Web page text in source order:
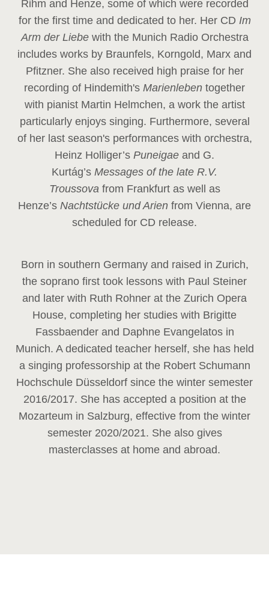
Rihm and Henze, some of which were recorded
for the first time and dedicated to her. Her CD Im
Arm der Liebe with the Munich Radio Orchestra
includes works by Braunfels, Korngold, Marx and
Pfitzner. She also received high praise for her
recording of Hindemith's Marienleben together
with pianist Martin Helmchen, a work the artist
particularly enjoys singing. Furthermore, several
of her last season's performances with orchestra,
Heinz Holliger’s Puneigae and G.
Kurtág’s Messages of the late R.V.
Troussova from Frankfurt as well as
Henze’s Nachtstücke und Arien from Vienna, are
scheduled for CD release.
Born in southern Germany and raised in Zurich,
the soprano first took lessons with Paul Steiner
and later with Ruth Rohner at the Zurich Opera
House, completing her studies with Brigitte
Fassbaender and Daphne Evangelatos in
Munich. A dedicated teacher herself, she has held
a singing professorship at the Robert Schumann
Hochschule Düsseldorf since the winter semester
2016/2017. She has accepted a position at the
Mozarteum in Salzburg, effective from the winter
semester 2020/2021. She also gives
masterclasses at home and abroad.